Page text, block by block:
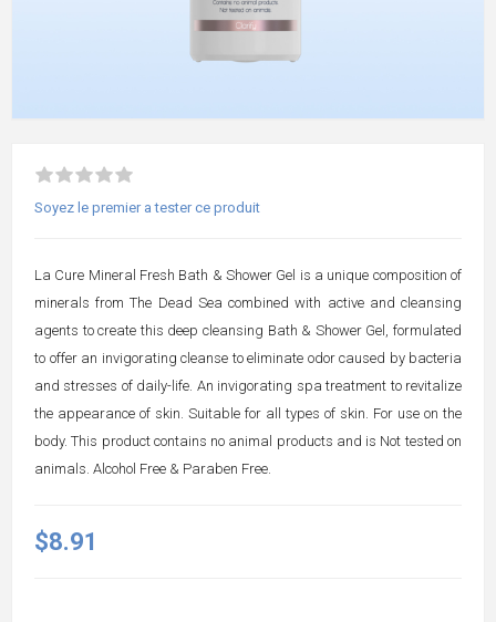
Soyez le premier a tester ce produit
La Cure Mineral Fresh Bath & Shower Gel is a unique composition of
minerals from The Dead Sea combined with active and cleansing
agents to create this deep cleansing Bath & Shower Gel, formulated
to offer an invigorating cleanse to eliminate odor caused by bacteria
and stresses of daily-life. An invigorating spa treatment to revitalize
the appearance of skin. Suitable for all types of skin. For use on the
body. This product contains no animal products and is Not tested on
animals. Alcohol Free & Paraben Free.
$8.91